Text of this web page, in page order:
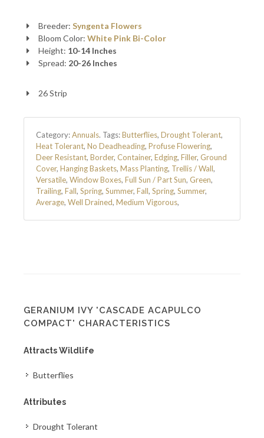
Breeder: Syngenta Flowers
Bloom Color: White Pink Bi-Color
Height: 10-14 Inches
Spread: 20-26 Inches
26 Strip
Category:Annuals. Tags:Butterflies, Drought Tolerant,
Heat Tolerant, No Deadheading, Profuse Flowering,
Deer Resistant, Border, Container, Edging, Filler, Ground
Cover, Hanging Baskets, Mass Planting, Trellis / Wall,
Versatile, Window Boxes, Full Sun / Part Sun, Green,
Trailing, Fall, Spring, Summer, Fall, Spring, Summer,
Average, Well Drained, Medium Vigorous,
GERANIUM IVY 'CASCADE ACAPULCO
COMPACT' CHARACTERISTICS
Attracts Wildlife
Butterflies
Attributes
Drought Tolerant